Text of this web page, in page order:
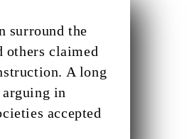
surround the
others claimed
A long
in
accepted